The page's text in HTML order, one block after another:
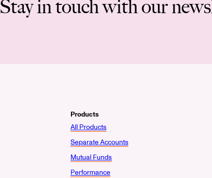
Stay in touch with our
Products
All Products
Separate Accounts
Mutual Funds
Performance